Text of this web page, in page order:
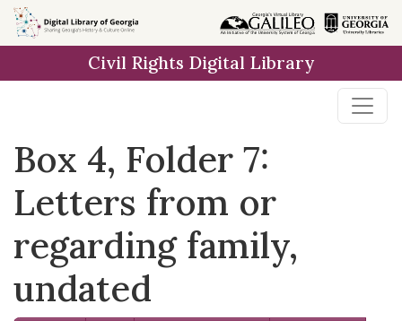
Skip to
main
Civil Rights Digital Library
Box 4, Folder 7:
Letters from or
regarding family,
undated